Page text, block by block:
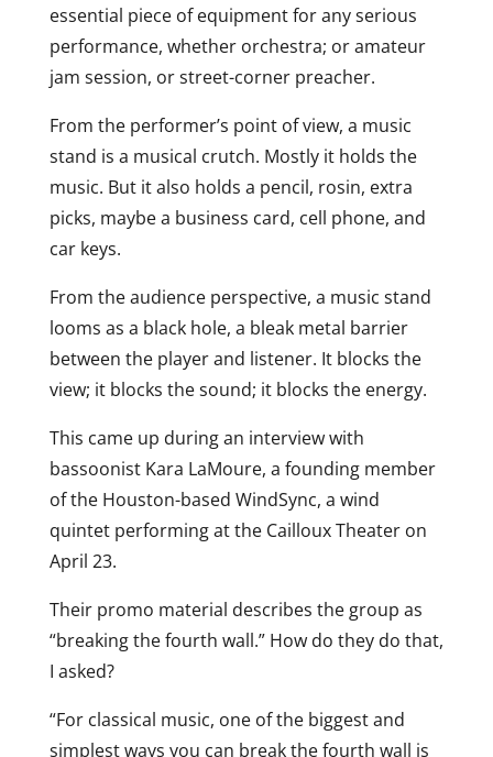
essential piece of equipment for any serious
performance, whether orchestra; or amateur
jam session, or street-corner preacher.
From the performer’s point of view, a music
stand is a musical crutch. Mostly it holds the
music. But it also holds a pencil, rosin, extra
picks, maybe a business card, cell phone, and
car keys.
From the audience perspective, a music stand
looms as a black hole, a bleak metal barrier
between the player and listener. It blocks the
view; it blocks the sound; it blocks the energy.
This came up during an interview with
bassoonist Kara LaMoure, a founding member
of the Houston-based WindSync, a wind
quintet performing at the Cailloux Theater on
April 23.
Their promo material describes the group as
“breaking the fourth wall.” How do they do that,
I asked?
“For classical music, one of the biggest and
simplest ways you can break the fourth wall is